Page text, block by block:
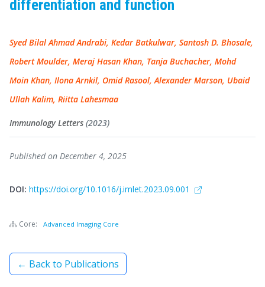
differentiation and function
Syed Bilal Ahmad Andrabi, Kedar Batkulwar, Santosh D. Bhosale,
Robert Moulder, Meraj Hasan Khan, Tanja Buchacher, Mohd
Moin Khan, Ilona Arnkil, Omid Rasool, Alexander Marson, Ubaid
Ullah Kalim, Riitta Lahesmaa
Immunology Letters (2023)
Published on December 4, 2025
DOI: https://doi.org/10.1016/j.imlet.2023.09.001
Core: Advanced Imaging Core
← Back to Publications